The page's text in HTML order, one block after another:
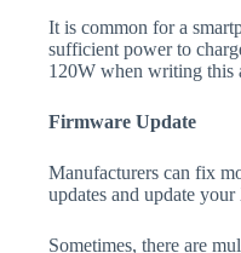
It is common for a
sufficient power to
120W when writing this
Firmware Update
Manufacturers can fix
updates and update
Sometimes, there are